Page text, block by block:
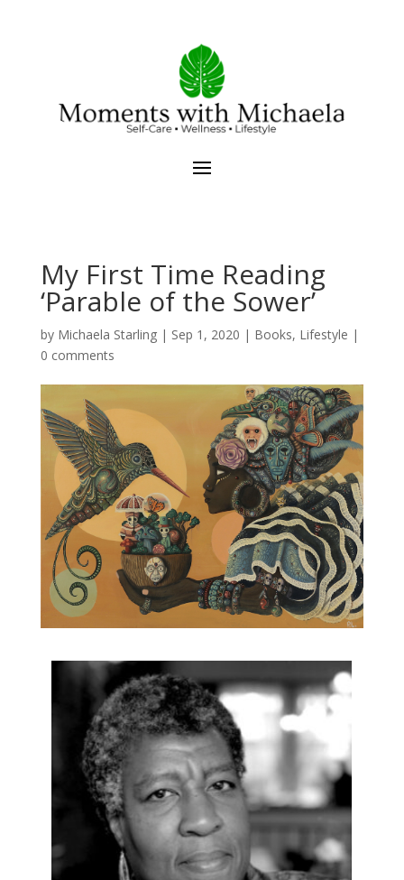
My First Time Reading
‘Parable of the Sower’
by Michaela Starling| Sep 1, 2020 | Books, Lifestyle |
0 comments